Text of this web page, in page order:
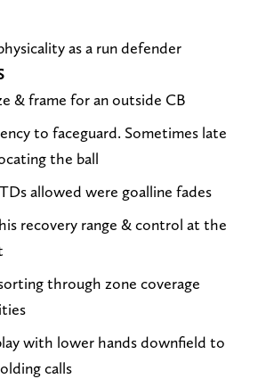
as a run defender
& frame for an outside CB
to faceguard. Sometimes late
the ball
allowed were goalline fades
recovery range & control at the
through zone coverage
with lower hands downfield to
calls